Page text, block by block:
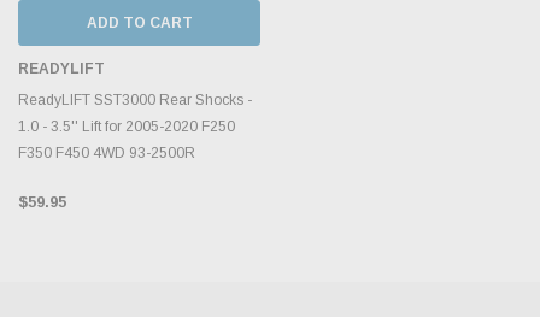
ADD TO CART
READYLIFT
ReadyLIFT SST3000 Rear Shocks -
1.0 - 3.5'' Lift for 2005-2020 F250
F350 F450 4WD 93-2500R
$59.95